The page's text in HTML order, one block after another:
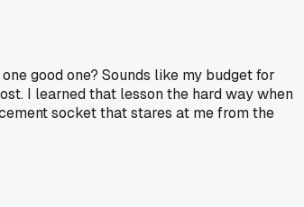
good one? Sounds like my budget for
I learned that lesson the hard way when
socket that stares at me from the